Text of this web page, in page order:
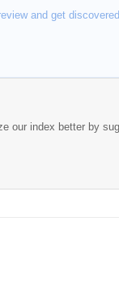
and get
our index better by